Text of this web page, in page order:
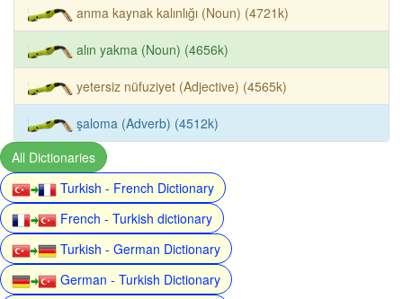
anma kaynak kalınlığı (Noun) (4721k)
alın yakma (Noun) (4656k)
yetersiz nüfuziyet (Adjective) (4565k)
şaloma (Adverb) (4512k)
All Dictionaries
Turkish - French Dictionary
French - Turkish dictionary
Turkish - German Dictionary
German - Turkish Dictionary